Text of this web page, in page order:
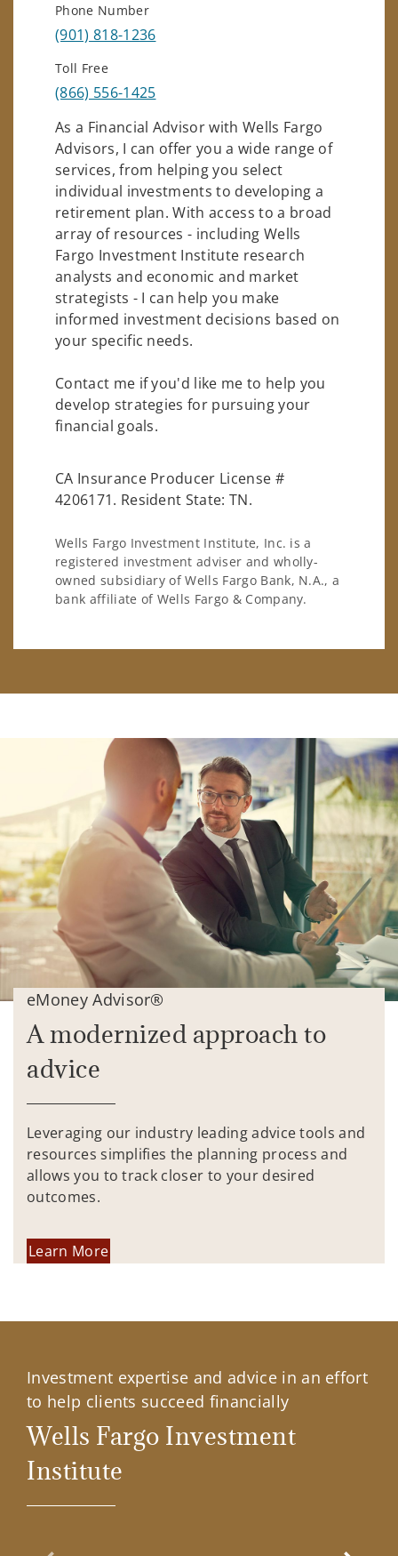
Phone Number
(901) 818-1236
Toll Free
(866) 556-1425
As a Financial Advisor with Wells Fargo
Advisors, I can offer you a wide range of
services, from helping you select
individual investments to developing a
retirement plan. With access to a broad
array of resources - including Wells
Fargo Investment Institute research
analysts and economic and market
strategists - I can help you make
informed investment decisions based on
your specific needs.
Contact me if you'd like me to help you
develop strategies for pursuing your
financial goals.
CA Insurance Producer License #
4206171. Resident State: TN.
Wells Fargo Investment Institute, Inc. is a
registered investment adviser and wholly-
owned subsidiary of Wells Fargo Bank, N.A., a
bank affiliate of Wells Fargo & Company.
eMoney Advisor®
A modernized approach to
advice
Leveraging our industry leading advice tools and
resources simplifies the planning process and
allows you to track closer to your desired
outcomes.
Learn More
Investment expertise and advice in an effort
to help clients succeed financially
Wells Fargo Investment
Institute